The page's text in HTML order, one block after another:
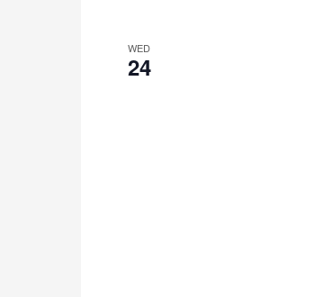
WED
24